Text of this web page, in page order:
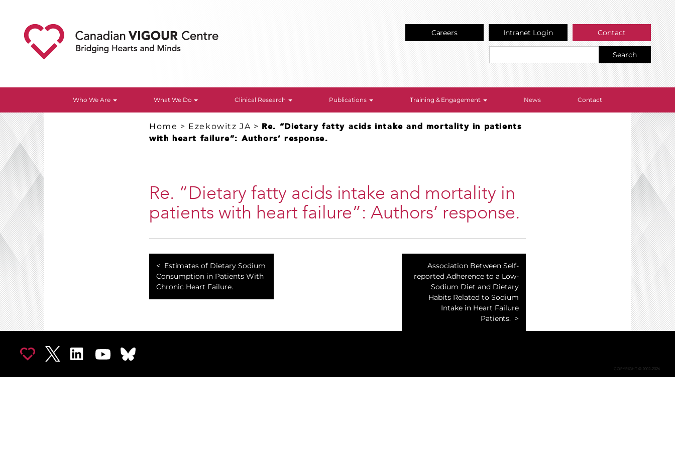
Careers Intranet Login Contact
Search
Who We Are What We Do Clinical Research Publications Training & Engagement News Contact
Home > Ezekowitz JA > Re. “Dietary fatty acids intake and mortality in patients
with heart failure”: Authors’ response.
Re. “Dietary fatty acids intake and mortality in
patients with heart failure”: Authors’ response.
Estimates of Dietary Sodium
Consumption in Patients With
Chronic Heart Failure.
Association Between Self-
reported Adherence to a Low-
Sodium Diet and Dietary
Habits Related to Sodium
Intake in Heart Failure
Patients.
COPYRIGHT © 2002-2026